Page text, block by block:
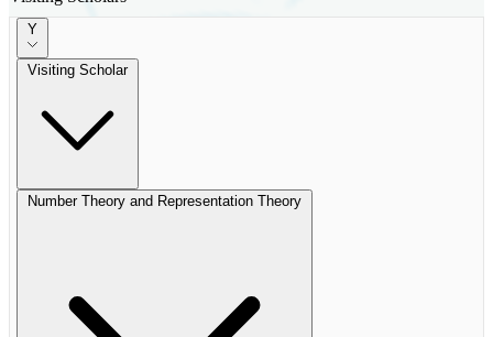
Y
Visiting Scholar
Number Theory and Representation Theory